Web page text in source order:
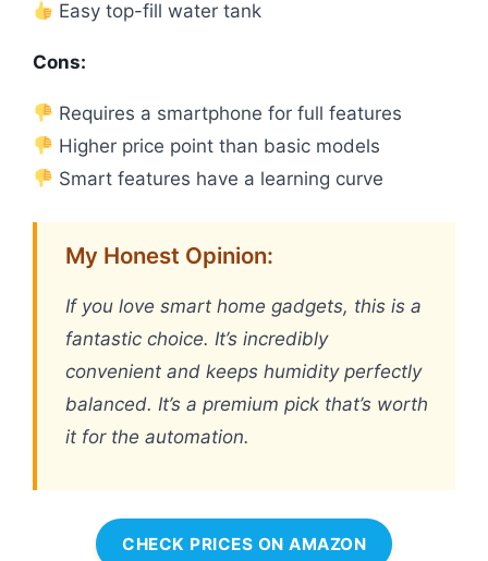
Easy top-fill water tank
Cons:
Requires a smartphone for full features
Higher price point than basic models
Smart features have a learning curve
My Honest Opinion:
If you love smart home gadgets, this is a
fantastic choice. It’s incredibly
convenient and keeps humidity perfectly
balanced. It’s a premium pick that’s worth
it for the automation.
CHECK PRICES ON AMAZON